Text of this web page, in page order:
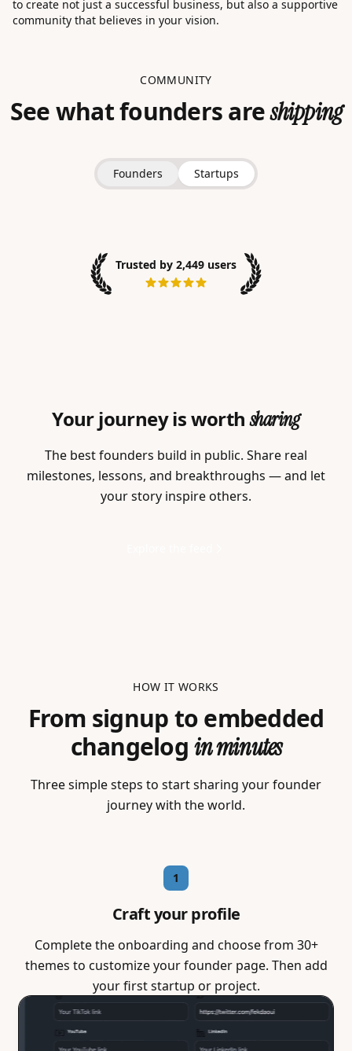
to create not just a successful business, but also a supportive
community that believes in your vision.
COMMUNITY
See what founders areshipping
Founders Startups
Trusted by 2,449 users
Your journey is worthsharing
The best founders build in public. Share real
milestones, lessons, and breakthroughs — and let
your story inspire others.
HOW IT WORKS
From signup to embedded
changelog in minutes
Three simple steps to start sharing your founder
journey with the world.
1
Craft your profile
Complete the onboarding and choose from 30+
themes to customize your founder page. Then add
your first startup or project.